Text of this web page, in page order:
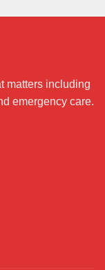
matters including
emergency care.